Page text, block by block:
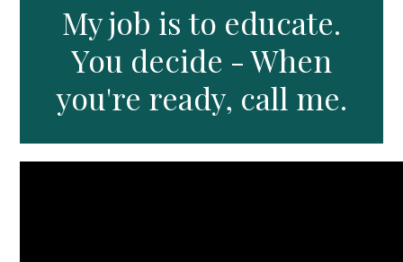
My job is to educate.
You decide - When
you're ready, call me.